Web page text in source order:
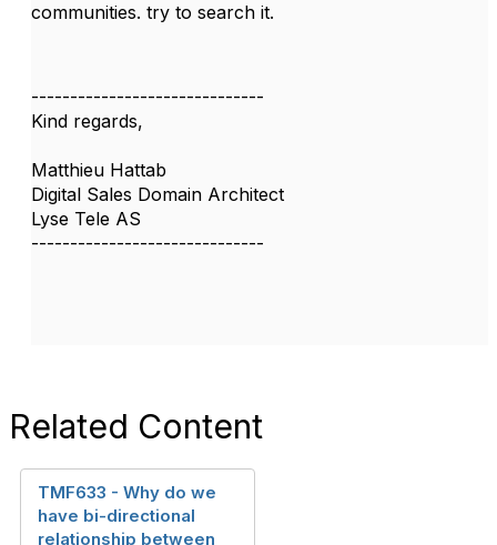
communities. try to search it.
------------------------------
Kind regards,
Matthieu Hattab
Digital Sales Domain Architect
Lyse Tele AS
------------------------------
Related Content
TMF633 - Why do we
have bi-directional
relationship between